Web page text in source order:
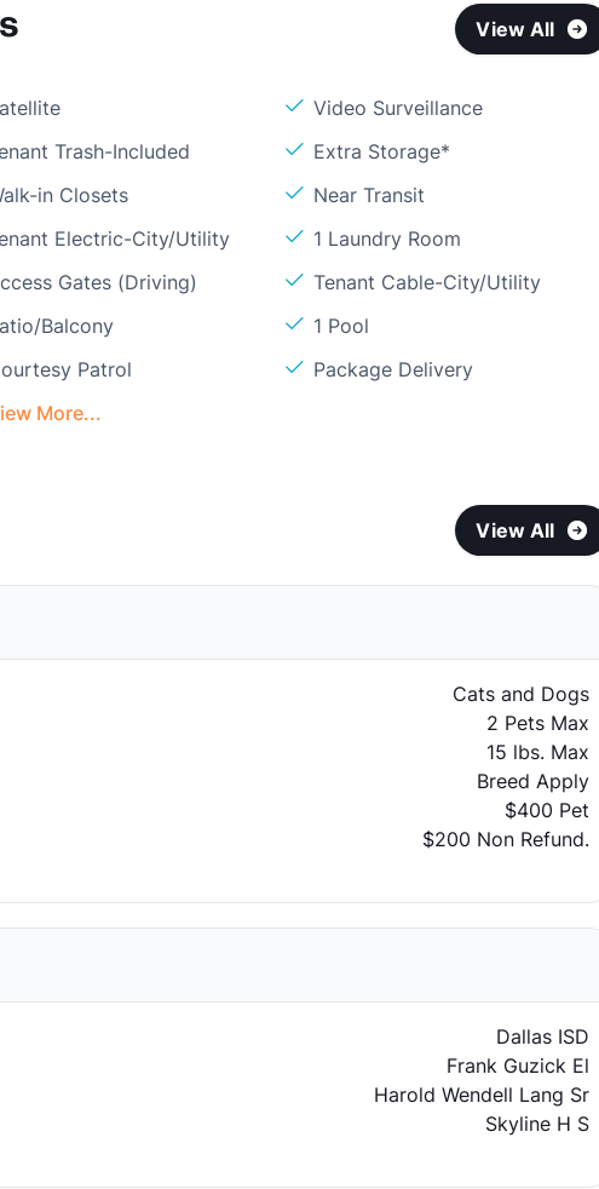
View All
Video Surveillance
Trash-Included
Extra Storage*
in Closets
Near Transit
Electric-City/Utility
1 Laundry Room
Gates (Driving)
Tenant Cable-City/Utility
Balcony
1 Pool
Patrol
Package Delivery
More...
View All
Cats and Dogs
2 Pets Max
15 lbs. Max
Breed Apply
$400 Pet
$200 Non Refund.
Dallas ISD
Frank Guzick El
Harold Wendell Lang Sr
Skyline H S